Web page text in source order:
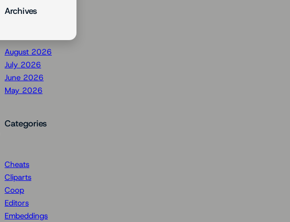
Archives
August 2026
July 2026
June 2026
May 2026
Categories
Cheats
Cliparts
Coop
Editors
Embeddings